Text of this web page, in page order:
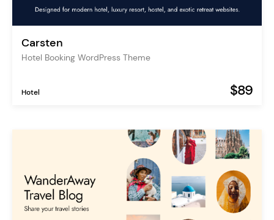
Carsten
Hotel Booking WordPress Theme
Hotel $89